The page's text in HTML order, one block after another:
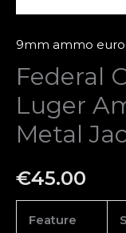
9mm ammo
Federal
Luger
Metal
€45.00
Feature
of
200